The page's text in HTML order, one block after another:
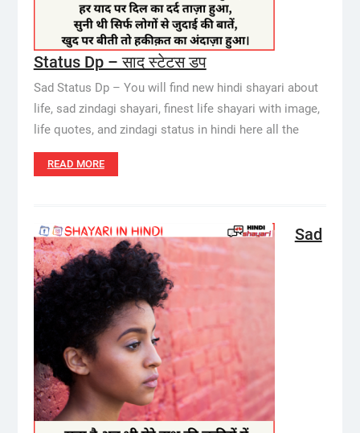
Status Dp – साद स्टेटस डप
Sad Status Dp – You will find new hindi shayari about
life, sad zindagi shayari, finest life shayari with image,
life quotes, and zindagi status in hindi here all the
READ MORE
Sad